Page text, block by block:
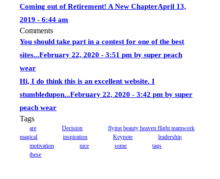
Coming out of Retirement! A New ChapterApril 13,
2019 - 6:44 am
Comments
You should take part in a contest for one of the best
sites...February 22, 2020 - 3:51 pm by super peach
wear
Hi, I do think this is an excellent website. I
stumbledupon...February 22, 2020 - 3:42 pm by super
peach wear
Tags
are Decision
flying beauty heaven flight teamwork
magical
inspiration Keynote
leadership
motivation
nice some
tags
these